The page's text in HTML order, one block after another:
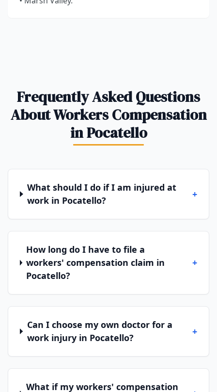
Frequently Asked Questions
About Workers Compensation
in Pocatello
What should I do if I am injured at
work in Pocatello?
+
How long do I have to file a
workers' compensation claim in
Pocatello?
+
Can I choose my own doctor for a
work injury in Pocatello?
+
What if my workers' compensation